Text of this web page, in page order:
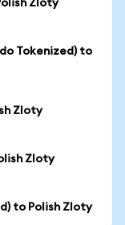
Zloty
Tokenized) to
Zloty
Zloty
to Polish Zloty